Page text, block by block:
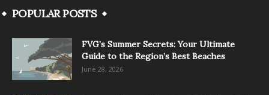
POPULAR POSTS
FVG’s Summer Secrets: Your Ultimate
Guide to the Region’s Best Beaches
June 28, 2026